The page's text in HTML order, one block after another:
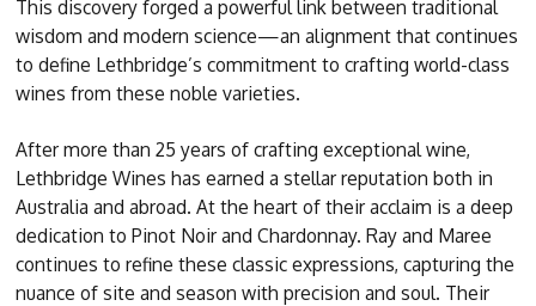
This discovery forged a powerful link between traditional
wisdom and modern science—an alignment that continues
to define Lethbridge’s commitment to crafting world-class
wines from these noble varieties.
After more than 25 years of crafting exceptional wine,
Lethbridge Wines has earned a stellar reputation both in
Australia and abroad. At the heart of their acclaim is a deep
dedication to Pinot Noir and Chardonnay. Ray and Maree
continues to refine these classic expressions, capturing the
nuance of site and season with precision and soul. Their